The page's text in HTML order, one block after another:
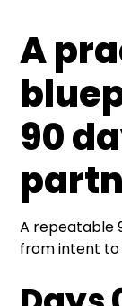
A
90
A repeatable
from intent to